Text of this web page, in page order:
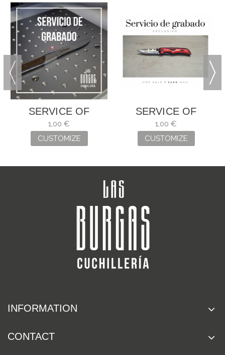
SERVICE OF
ENGRAVING
1,00 €
CUSTOMIZE
SERVICE OF
ENGRAVING
1,00 €
CUSTOMIZE
INFORMATION
CONTACT